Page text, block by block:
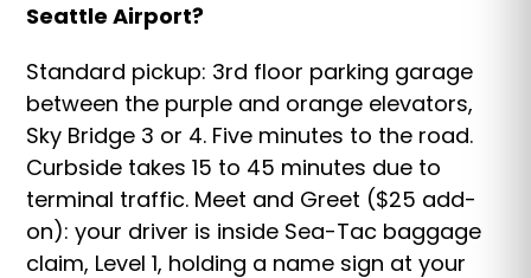
Seattle Airport?
Standard pickup: 3rd floor parking garage
between the purple and orange elevators,
Sky Bridge 3 or 4. Five minutes to the road.
Curbside takes 15 to 45 minutes due to
terminal traffic. Meet and Greet ($25 add-
on): your driver is inside Sea-Tac baggage
claim, Level 1, holding a name sign at your